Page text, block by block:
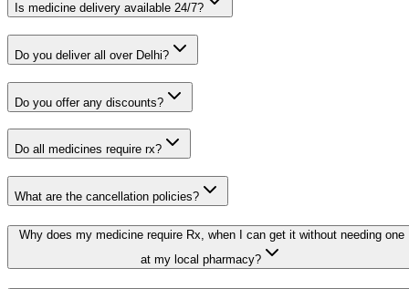
Is medicine delivery available 24/7?
Do you deliver all over Delhi?
Do you offer any discounts?
Do all medicines require rx?
What are the cancellation policies?
Why does my medicine require Rx, when I can get it without needing one
at my local pharmacy?